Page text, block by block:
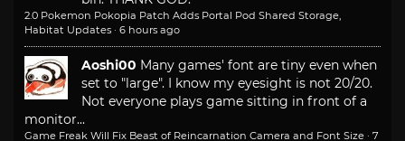
2.0 Pokemon Pokopia Patch Adds Portal Pod Shared Storage,
Habitat Updates · 6 hours ago
Aoshi00 Many games' font are tiny even when
set to "large". I know my eyesight is not 20/20.
Not everyone plays game sitting in front of a
monitor...
Game Freak Will Fix Beast of Reincarnation Camera and Font Size · 7